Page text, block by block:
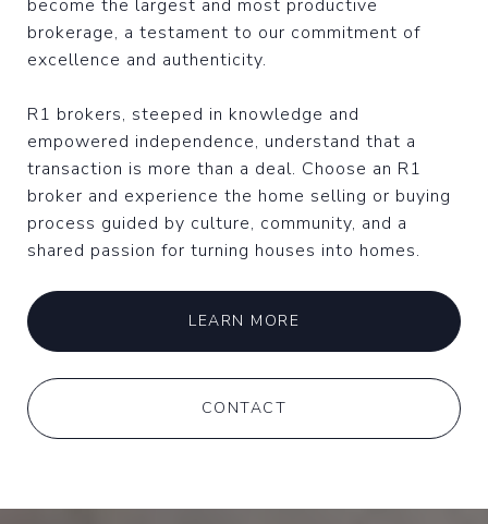
become the largest and most productive
brokerage, a testament to our commitment of
excellence and authenticity.
R1 brokers, steeped in knowledge and
empowered independence, understand that a
transaction is more than a deal. Choose an R1
broker and experience the home selling or buying
process guided by culture, community, and a
shared passion for turning houses into homes.
LEARN MORE
CONTACT